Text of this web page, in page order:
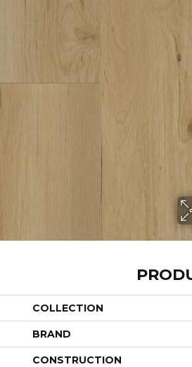
COLLECTION
BRAND
CONSTRUCTION